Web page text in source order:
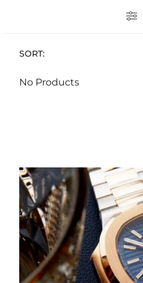
SORT:
No Products